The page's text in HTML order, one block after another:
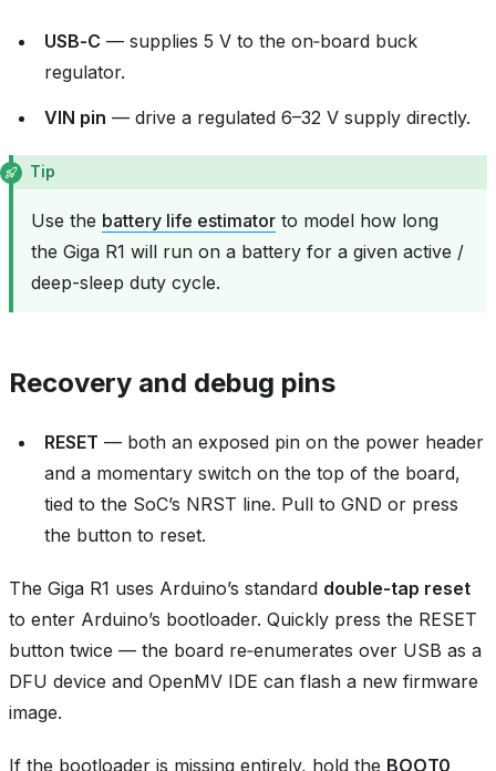
USB‑C — supplies 5 V to the on‑board buck
regulator.
VIN pin — drive a regulated 6–32 V supply directly.
Tip
Use the battery life estimator to model how long
the Giga R1 will run on a battery for a given active /
deep-sleep duty cycle.
Recovery and debug pins
RESET — both an exposed pin on the power header
and a momentary switch on the top of the board,
tied to the SoC’s NRST line. Pull to GND or press
the button to reset.
The Giga R1 uses Arduino’s standard double‑tap reset
to enter Arduino’s bootloader. Quickly press the RESET
button twice — the board re‑enumerates over USB as a
DFU device and OpenMV IDE can flash a new firmware
image.
If the bootloader is missing entirely, hold the BOOT0